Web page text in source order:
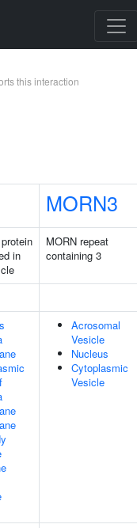
this interaction
MORN3
in
MORN repeat
containing 3
Acrosomal
Vesicle
Nucleus
Cytoplasmic
Vesicle